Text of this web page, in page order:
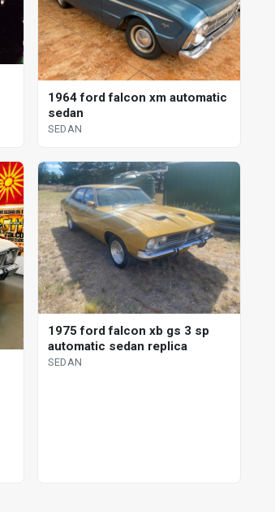
1964 ford falcon xm automatic
sedan
SEDAN
1975 ford falcon xb gs 3 sp
automatic sedan replica
SEDAN